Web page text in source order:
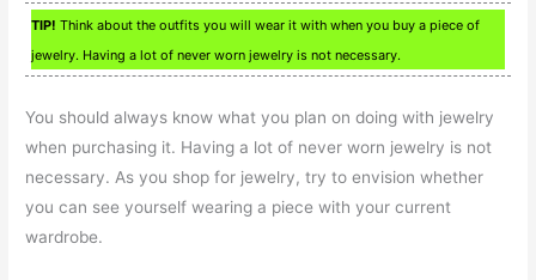
TIP! Think about the outfits you will wear it with when you buy a piece of
jewelry. Having a lot of never worn jewelry is not necessary.
You should always know what you plan on doing with jewelry
when purchasing it. Having a lot of never worn jewelry is not
necessary. As you shop for jewelry, try to envision whether
you can see yourself wearing a piece with your current
wardrobe.